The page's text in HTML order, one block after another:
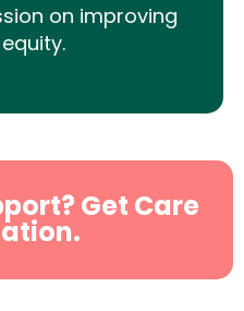
on improving
Get Care